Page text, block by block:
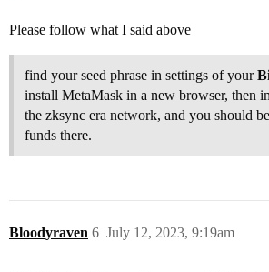
Please follow what I said above
find your seed phrase in settings of your
install MetaMask in a new browser, then
the zksync era network, and you should
funds there.
Bloodyraven July 12, 2023, 9:19am
6